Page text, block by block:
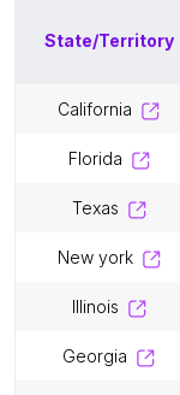
State/Territory
california
florida
texas
new york
illinois
georgia